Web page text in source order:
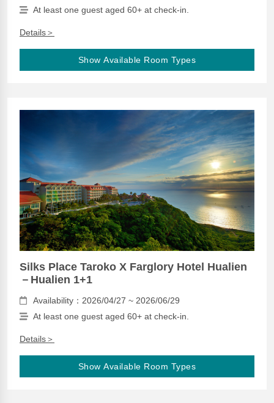
At least one guest aged 60+ at check-in.
Details＞
Show Available Room Types
Silks Place Taroko X Farglory Hotel Hualien
－Hualien 1+1
Availability：2026/04/27 ~ 2026/06/29
At least one guest aged 60+ at check-in.
Details＞
Show Available Room Types